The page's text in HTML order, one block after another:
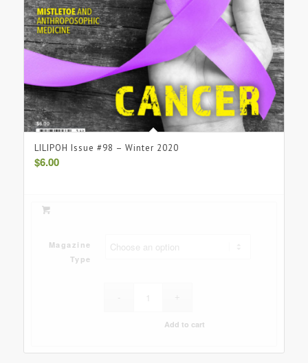
LILIPOH Issue #98 – Winter 2020
$6.00
Magazine
Type
Add to cart